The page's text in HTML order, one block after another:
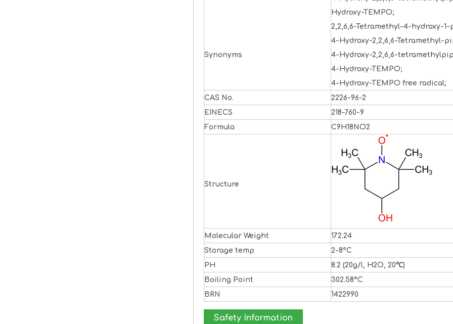
Synonyms
Hydroxy-TEMPO;
2,2,6,6-Tetramethyl-4-hydroxy-
4-Hydroxy-2,2,6,6-Tetramethyl-
4-Hydroxy-2,2,6,6-
4-Hydroxy-TEMPO;
4-Hydroxy-TEMPO free radical;
CAS No.
2226-96-2
EINECS
218-760-9
Formula
C9H18NO2
Structure
Molecular Weight
172.24
Storage temp
2-8°C
PH
8.2 (20g/l, H2O, 20℃)
Boiling Point
302.58°C
BRN
1422990
Safety Information